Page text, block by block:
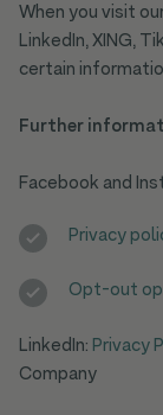
When you visit
LinkedIn, XING,
certain
Further
Facebook and
Privacy
Opt-out
LinkedIn: Privacy
Company